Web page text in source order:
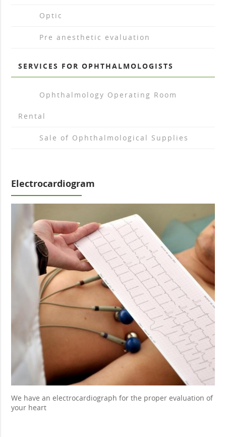
arrow_drop_right
Optic
arrow_drop_right
Pre anesthetic evaluation
SERVICES FOR OPHTHALMOLOGISTS
arrow_drop_right
Ophthalmology Operating Room
Rental
arrow_drop_right
Sale of Ophthalmological Supplies
Electrocardiogram
We have an electrocardiograph for the proper evaluation of
your heart